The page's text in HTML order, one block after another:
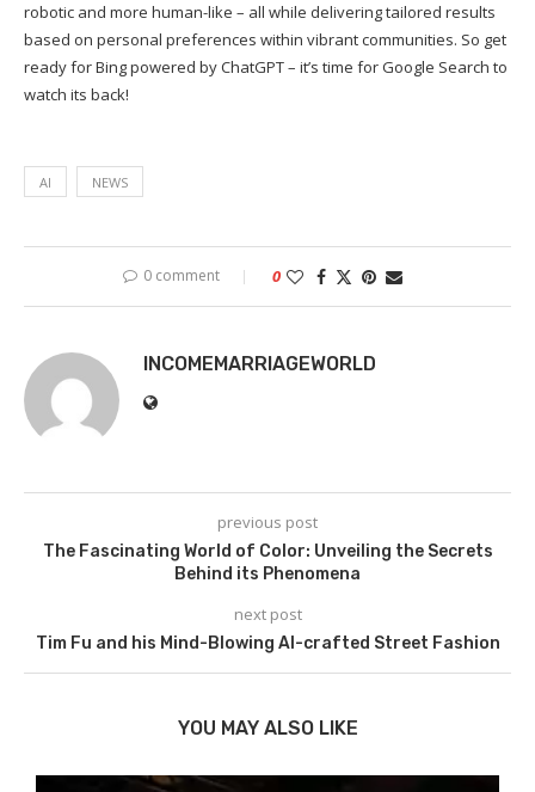
robotic and more human-like – all while delivering tailored results
based on personal preferences within vibrant communities. So get
ready for Bing powered by ChatGPT – it’s time for Google Search to
watch its back!
AI NEWS
0 comment 0
INCOMEMARRIAGEWORLD
previous post
The Fascinating World of Color: Unveiling the Secrets
Behind its Phenomena
next post
Tim Fu and his Mind-Blowing AI-crafted Street Fashion
YOU MAY ALSO LIKE